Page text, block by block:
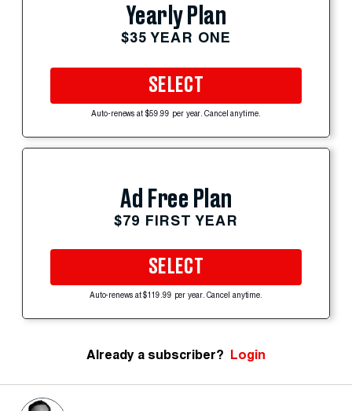
Yearly Plan
$35 YEAR ONE
SELECT
Auto-renews at $59.99 per year. Cancel anytime.
Ad Free Plan
$79 FIRST YEAR
SELECT
Auto-renews at $119.99 per year. Cancel anytime.
Already a subscriber? Login